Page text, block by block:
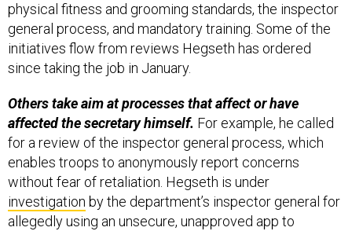
physical fitness and grooming standards, the inspector
general process, and mandatory training. Some of the
initiatives flow from reviews Hegseth has ordered
since taking the job in January.
Others take aim at processes that affect or have
affected the secretary himself. For example, he called
for a review of the inspector general process, which
enables troops to anonymously report concerns
without fear of retaliation. Hegseth is under
investigation by the department’s inspector general for
allegedly using an unsecure, unapproved app to